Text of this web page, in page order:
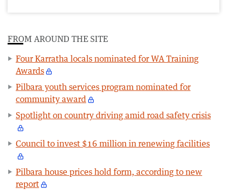
FROM AROUND THE SITE
Four Karratha locals nominated for WA Training
Awards
Pilbara youth services program nominated for
community award
Spotlight on country driving amid road safety crisis
Council to invest $16 million in renewing facilities
Pilbara house prices hold form, according to new
report